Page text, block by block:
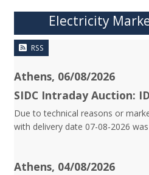
Electricity
RSS
Athens, 06/08/2026
SIDC Intraday Auction:
Due to technical reasons or
with delivery date 07-08-2026
Athens, 04/08/2026